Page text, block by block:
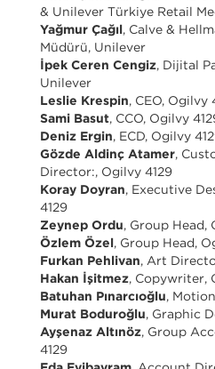
& Unilever Türkiye Retail
Yağmur Çağıl, Calve &
Müdürü, Unilever
İpek Ceren Cengiz, Dijital
Unilever
Leslie Krespin, CEO, Ogilvy
Sami Basut, CCO, Ogilvy
Deniz Ergin, ECD, Ogilvy
Gözde Aldinç Atamer,
Director:, Ogilvy 4129
Koray Doyran, Executive
4129
Zeynep Ordu, Group Head,
Özlem Özel, Group Head,
Furkan Pehlivan, Art
Hakan İşitmez, Copywriter,
Batuhan Pınarcıoğlu,
Murat Boduroğlu, Graphic
Ayşenaz Altınöz, Group
4129